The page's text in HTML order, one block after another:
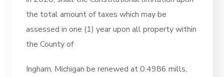
the total amount of taxes which may be
assessed in one (1) year upon all property within
the County of
Ingham, Michigan be renewed at 0.4986 mills,